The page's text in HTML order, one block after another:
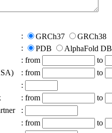
: GRCh37
GRCh38
: PDB
AlphaFold DB
: from
to
: from
to
:
: from
to
:
: from
to